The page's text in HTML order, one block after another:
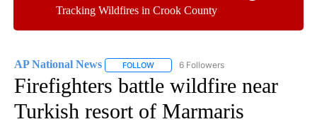
Tracking Wildfires in Crook County
AP National News FOLLOW FOLLOW "AP NATIONAL NEWS" TO
6 Followers
Firefighters battle wildfire near
Turkish resort of Marmaris